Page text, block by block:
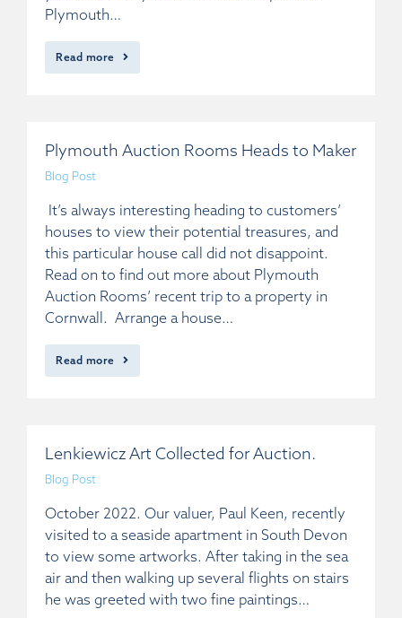
Plymouth…
Read more
Plymouth Auction Rooms Heads to Maker
Blog Post
It’s always interesting heading to customers’
houses to view their potential treasures, and
this particular house call did not disappoint.
Read on to find out more about Plymouth
Auction Rooms’ recent trip to a property in
Cornwall. Arrange a house…
Read more
Lenkiewicz Art Collected for Auction.
Blog Post
October 2022. Our valuer, Paul Keen, recently
visited to a seaside apartment in South Devon
to view some artworks. After taking in the sea
air and then walking up several flights on stairs
he was greeted with two fine paintings…